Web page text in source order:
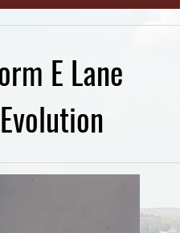
E Lane
Evolution